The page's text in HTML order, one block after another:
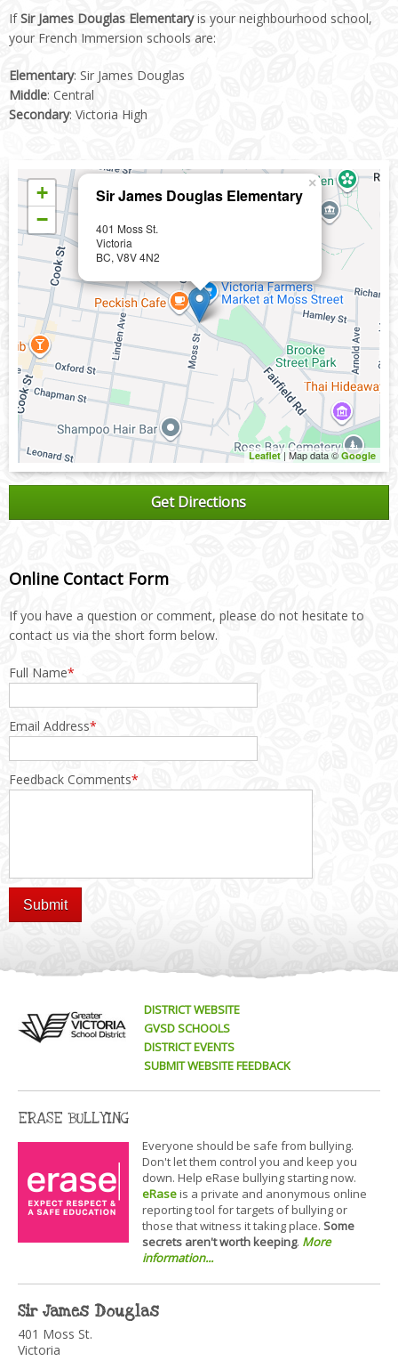
IfSir James Douglas Elementaryis your neighbourhood school,
your French Immersion schools are:
Elementary: Sir James Douglas
Middle: Central
Secondary: Victoria High
Sir James Douglas Elementary
401 Moss St.
Victoria
BC, V8V 4N2
×
+
−
Leaflet| Map data © Google
Get Directions
Online Contact Form
If you have a question or comment, please do not hesitate to
contact us via the short form below.
Full Name*
Email Address*
Feedback Comments*
DISTRICT WEBSITE
GVSD SCHOOLS
DISTRICT EVENTS
SUBMIT WEBSITE FEEDBACK
ERASE BULLYING
Everyone should be safe from bullying.
Don't let them control you and keep you
down. Help eRase bullying starting now.
eRaseis a private and anonymous online
reporting tool for targets of bullying or
those that witness it taking place. Some
secrets aren't worth keeping. More
information...
Sir James Douglas
401 Moss St.
Victoria